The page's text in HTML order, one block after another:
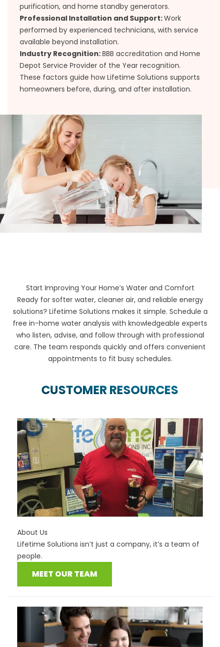
purification, and home standby generators.
Professional Installation and Support:Work
performed by experienced technicians, with service
available beyond installation.
Industry Recognition:BBB accreditation and Home
Depot Service Provider of the Year recognition.
These factors guide how Lifetime Solutions supports
homeowners before, during, and after installation.
Start Improving Your Home’s Water and Comfort
Ready for softer water, cleaner air, and reliable energy
solutions? Lifetime Solutions makes it simple. Schedule a
free in-home water analysis with knowledgeable experts
who listen, advise, and follow through with professional
care. The team responds quickly and offers convenient
appointments to fit busy schedules.
CUSTOMER RESOURCES
About Us
Lifetime Solutions isn’t just a company, it’s a team of
people.
MEET OUR TEAM